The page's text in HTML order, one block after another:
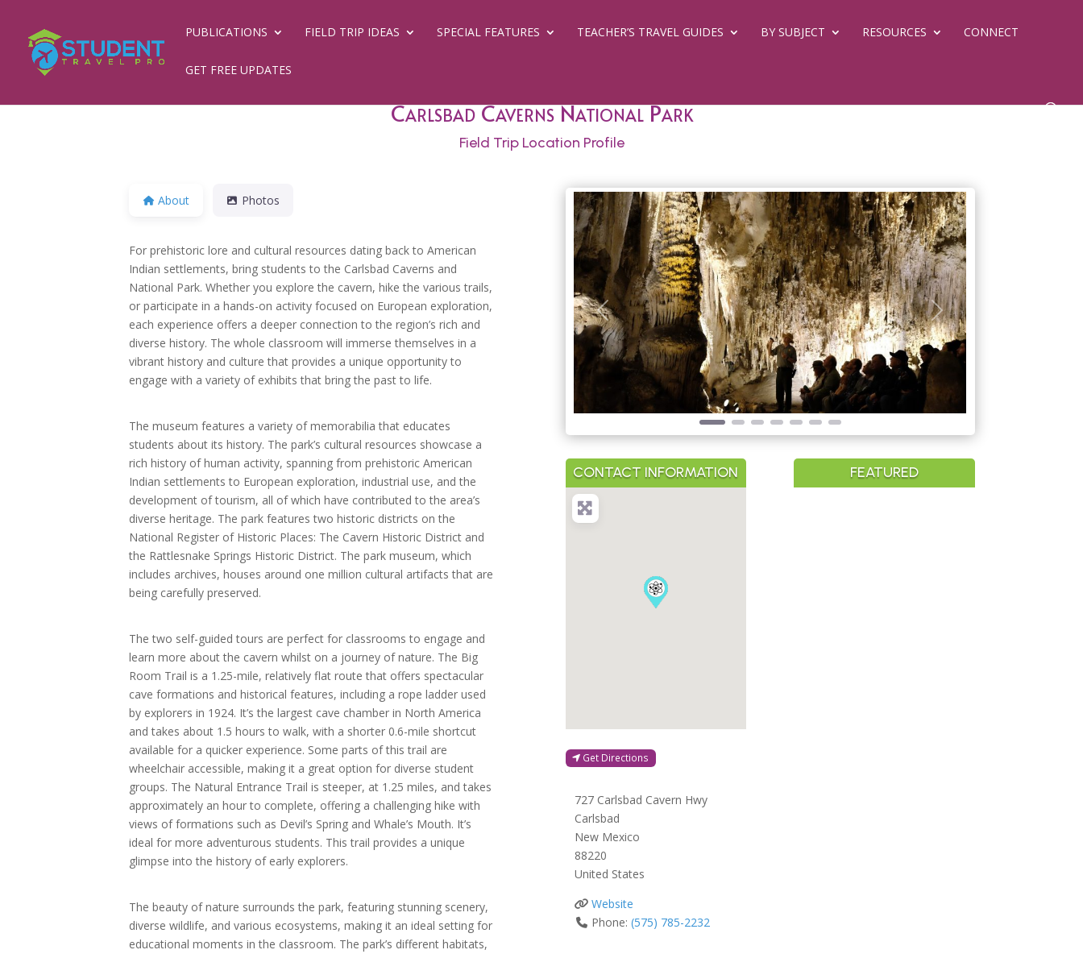
PUBLICATIONS FIELD TRIP IDEAS SPECIAL FEATURES TEACHER’S TRAVEL GUIDES BY SUBJECT RESOURCES CONNECT
GET FREE UPDATES
Carlsbad Caverns National Park
Field Trip Location Profile
About Photos
For prehistoric lore and cultural resources dating back to American
Indian settlements, bring students to the Carlsbad Caverns and
National Park. Whether you explore the cavern, hike the various trails,
or participate in a hands-on activity focused on European exploration,
each experience offers a deeper connection to the region’s rich and
diverse history. The whole classroom will immerse themselves in a
vibrant history and culture that provides a unique opportunity to
engage with a variety of exhibits that bring the past to life.
The museum features a variety of memorabilia that educates
students about its history. The park’s cultural resources showcase a
rich history of human activity, spanning from prehistoric American
Indian settlements to European exploration, industrial use, and the
development of tourism, all of which have contributed to the area’s
diverse heritage. The park features two historic districts on the
National Register of Historic Places: The Cavern Historic District and
the Rattlesnake Springs Historic District. The park museum, which
includes archives, houses around one million cultural artifacts that are
being carefully preserved.
The two self-guided tours are perfect for classrooms to engage and
learn more about the cavern whilst on a journey of nature. The Big
Room Trail is a 1.25-mile, relatively flat route that offers spectacular
cave formations and historical features, including a rope ladder used
by explorers in 1924. It’s the largest cave chamber in North America
and takes about 1.5 hours to walk, with a shorter 0.6-mile shortcut
available for a quicker experience. Some parts of this trail are
wheelchair accessible, making it a great option for diverse student
groups. The Natural Entrance Trail is steeper, at 1.25 miles, and takes
approximately an hour to complete, offering a challenging hike with
views of formations such as Devil’s Spring and Whale’s Mouth. It’s
ideal for more adventurous students. This trail provides a unique
glimpse into the history of early explorers.
The beauty of nature surrounds the park, featuring stunning scenery,
diverse wildlife, and various ecosystems, making it an ideal setting for
educational moments in the classroom. The park’s different habitats,
Previous Next
CONTACT INFORMATION
Get Directions
727 Carlsbad Cavern Hwy
Carlsbad
New Mexico
88220
United States
Website
Phone:(575) 785-2232
FEATURED